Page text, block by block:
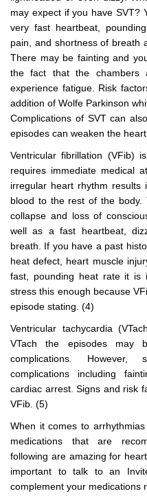
may expect if you have SVT?
very fast heartbeat,
pain, and shortness of breath
There may be fainting and
the fact that the chambers
experience fatigue. Risk
addition of Wolfe Parkinson
Complications of SVT can
episodes can weaken the
Ventricular fibrillation (VFib)
requires immediate medical
irregular heart rhythm
blood to the rest of the body.
collapse and loss of
well as a fast heartbeat,
breath. If you have a past
heat defect, heart muscle
fast, pounding heat rate it is
stress this enough because
episode stating. (4)
Ventricular tachycardia
VTach the episodes may
complications.
complications including
cardiac arrest. Signs and risk
VFib. (5)
When it comes to
medications that are
following are amazing for
important to talk to an
complement your medications